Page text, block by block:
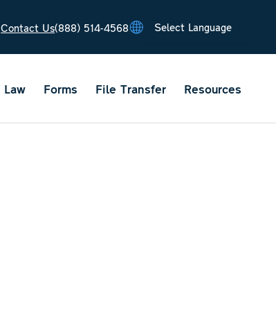
Contact Us(888) 514-4568
Law Forms File Transfer Resources